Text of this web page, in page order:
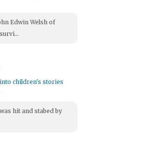
Edwin Welsh of
children's stories
hit and stabed by